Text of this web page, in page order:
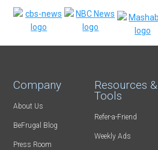
Company
About Us
BeFrugal Blog
Press Room
Resources &
Tools
Refer-a-Friend
Weekly Ads